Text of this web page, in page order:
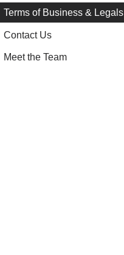
Terms of Business & Legals
Contact Us
Meet the Team